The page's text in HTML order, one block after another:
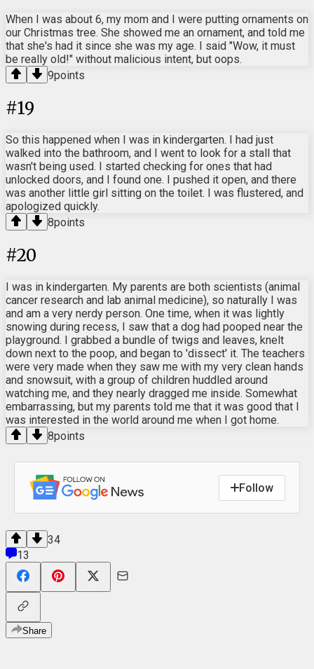
When I was about 6, my mom and I were putting ornaments on
our Christmas tree. She showed me an ornament, and told me
that she's had it since she was my age. I said "Wow, it must
be really old!" without malicious intent, but oops.
9points
#19
So this happened when I was in kindergarten. I had just
walked into the bathroom, and I went to look for a stall that
wasn't being used. I started checking for ones that had
unlocked doors, and I found one. I pushed it open, and there
was another little girl sitting on the toilet. I was flustered, and
apologized quickly.
8points
#20
I was in kindergarten. My parents are both scientists (animal
cancer research and lab animal medicine), so naturally I was
and am a very nerdy person. One time, when it was lightly
snowing during recess, I saw that a dog had pooped near the
playground. I grabbed a bundle of twigs and leaves, knelt
down next to the poop, and began to 'dissect' it. The teachers
were very made when they saw me with my very clean hands
and snowsuit, with a group of children huddled around
watching me, and they nearly dragged me inside. Somewhat
embarrassing, but my parents told me that it was good that I
was interested in the world around me when I got home.
8points
Follow
34
13
Share